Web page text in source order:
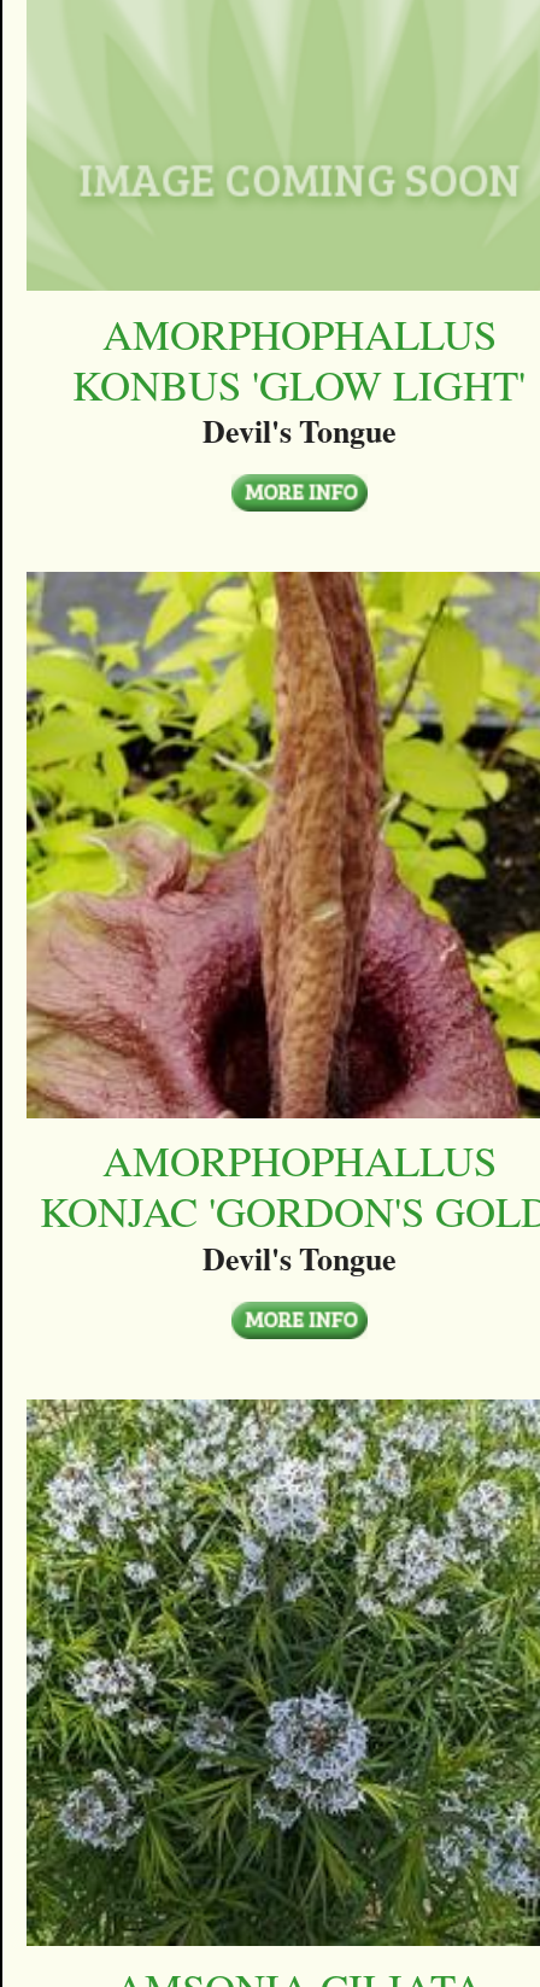
AMORPHOPHALLUS
KONBUS 'GLOW LIGHT'
Devil's Tongue
AMORPHOPHALLUS
KONJAC 'GORDON'S
Devil's Tongue